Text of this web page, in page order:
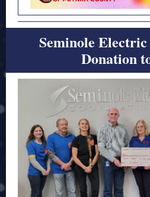
Seminole
Donation